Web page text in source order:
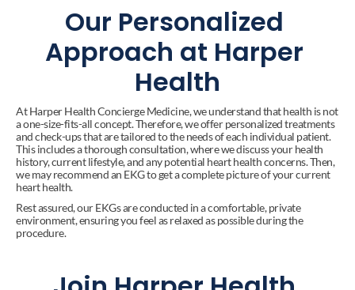
Our Personalized
Approach at Harper
Health
At Harper Health Concierge Medicine, we understand that health is not
a one-size-fits-all concept. Therefore, we offer personalized treatments
and check-ups that are tailored to the needs of each individual patient.
This includes a thorough consultation, where we discuss your health
history, current lifestyle, and any potential heart health concerns. Then,
we may recommend an EKG to get a complete picture of your current
heart health.
Rest assured, our EKGs are conducted in a comfortable, private
environment, ensuring you feel as relaxed as possible during the
procedure.